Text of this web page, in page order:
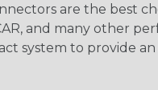
are the best
and many other
system to provide